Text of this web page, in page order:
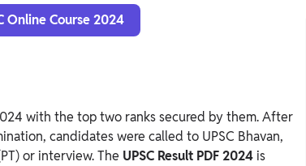
Online Course 2024
with the top two ranks secured by them.After
candidates were called to UPSC Bhavan,
or interview.The UPSC Result PDF 2024 is